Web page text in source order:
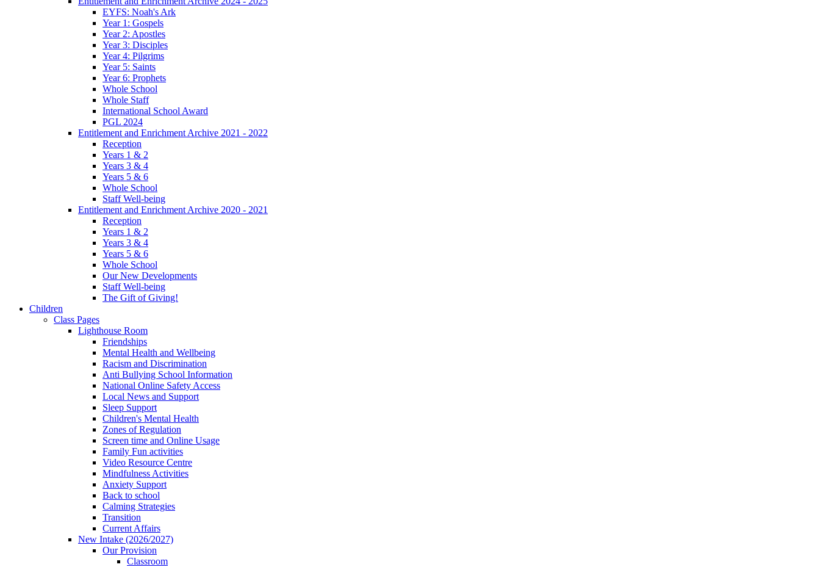
EYFS: Noah's Ark
Year 1: Gospels
Year 2: Apostles
Year 3: Disciples
Year 4: Pilgrims
Year 5: Saints
Year 6: Prophets
Whole School
Whole Staff
International School Award
PGL 2024
Entitlement and Enrichment Archive 2021 - 2022
Reception
Years 1 & 2
Years 3 & 4
Years 5 & 6
Whole School
Staff Well-being
Entitlement and Enrichment Archive 2020 - 2021
Reception
Years 1 & 2
Years 3 & 4
Years 5 & 6
Whole School
Our New Developments
Staff Well-being
The Gift of Giving!
Children
Class Pages
Lighthouse Room
Friendships
Mental Health and Wellbeing
Racism and Discrimination
Anti Bullying School Information
National Online Safety Access
Local News and Support
Sleep Support
Children's Mental Health
Zones of Regulation
Screen time and Online Usage
Family Fun activities
Video Resource Centre
Mindfulness Activities
Anxiety Support
Back to school
Calming Strategies
Transition
Current Affairs
New Intake (2026/2027)
Our Provision
Classroom